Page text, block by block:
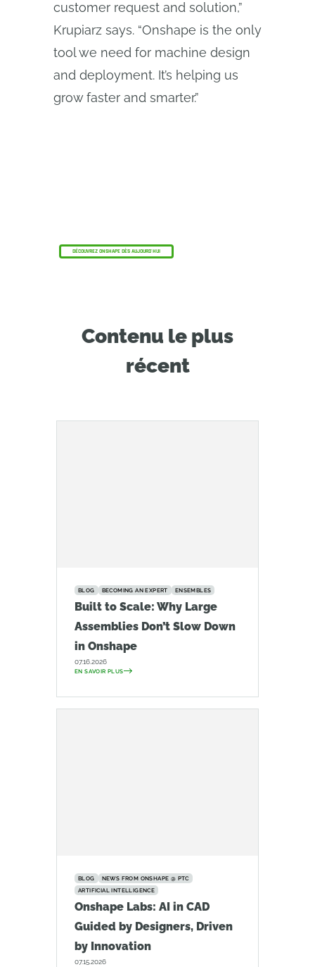
customer request and solution,”
Krupiarz says. “Onshape is the only
tool we need for machine design
and deployment. It’s helping us
grow faster and smarter.”
DÉCOUVREZ ONSHAPE DÈS AUJOURD'HUI
Contenu le plus
récent
BLOG BECOMING AN EXPERT ENSEMBLES
Built to Scale: Why Large
Assemblies Don’t Slow Down
in Onshape
07.16.2026
EN SAVOIR PLUS
BLOG
NEWS FROM ONSHAPE @ PTC
ARTIFICIAL INTELLIGENCE
Onshape Labs: AI in CAD
Guided by Designers, Driven
by Innovation
07.15.2026